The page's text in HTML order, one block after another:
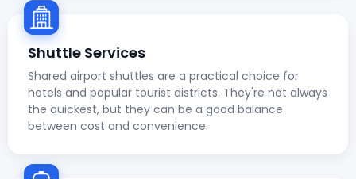
Shuttle Services
Shared airport shuttles are a practical choice for
hotels and popular tourist districts. They're not always
the quickest, but they can be a good balance
between cost and convenience.